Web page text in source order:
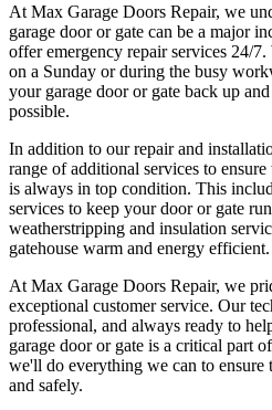
At Max Garage Doors Repair, we
garage door or gate can be a major
offer emergency repair services 24/
on a Sunday or during the busy
your garage door or gate back up
possible.
In addition to our repair and
range of additional services to
is always in top condition. This
services to keep your door or gate
weatherstripping and insulation
gatehouse warm and energy efficient.
At Max Garage Doors Repair, we
exceptional customer service. Our
professional, and always ready to
garage door or gate is a critical part
we'll do everything we can to
and safely.